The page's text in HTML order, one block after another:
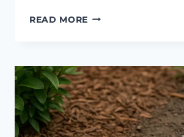
READ MORE DOES
REGRADING
OR
REPLACEMENT?